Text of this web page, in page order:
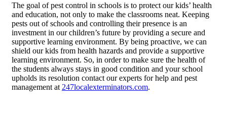
The goal of pest control in schools is to protect our kids’ health
and education, not only to make the classrooms neat. Keeping
pests out of schools and controlling their presence is an
investment in our children’s future by providing a secure and
supportive learning environment. By being proactive, we can
shield our kids from health hazards and provide a supportive
learning environment. So, in order to make sure the health of
the students always stays in good condition and your school
upholds its resolution contact our experts for help and pest
management at 247localexterminators.com.